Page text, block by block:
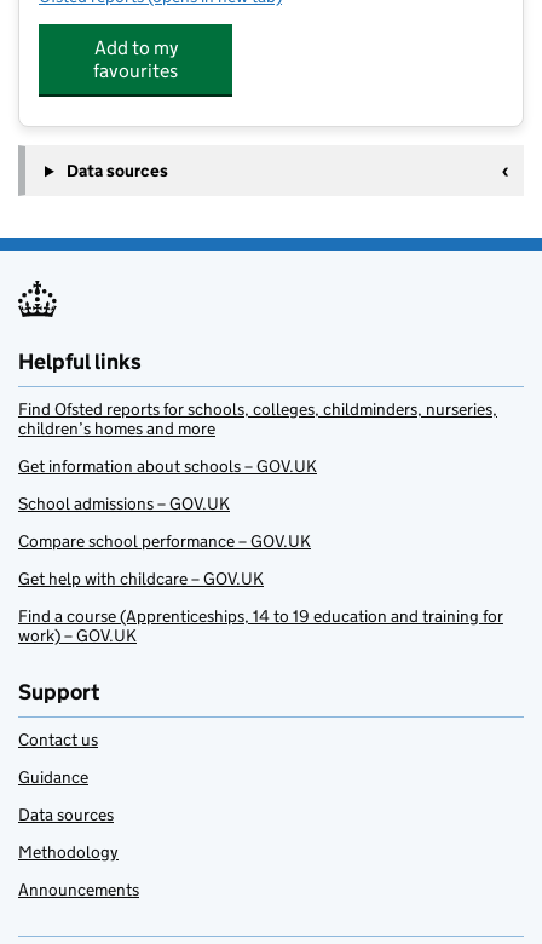
Add to my
favourites
Data sources
Helpful links
Find Ofsted reports for schools, colleges, childminders, nurseries,
children’s homes and more
Get information about schools – GOV.UK
School admissions – GOV.UK
Compare school performance – GOV.UK
Get help with childcare – GOV.UK
Find a course (Apprenticeships, 14 to 19 education and training for
work) – GOV.UK
Support
Contact us
Guidance
Data sources
Methodology
Announcements